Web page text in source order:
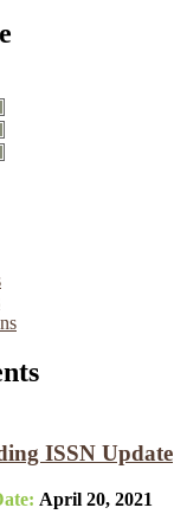
ISSN Update
April 20, 2021